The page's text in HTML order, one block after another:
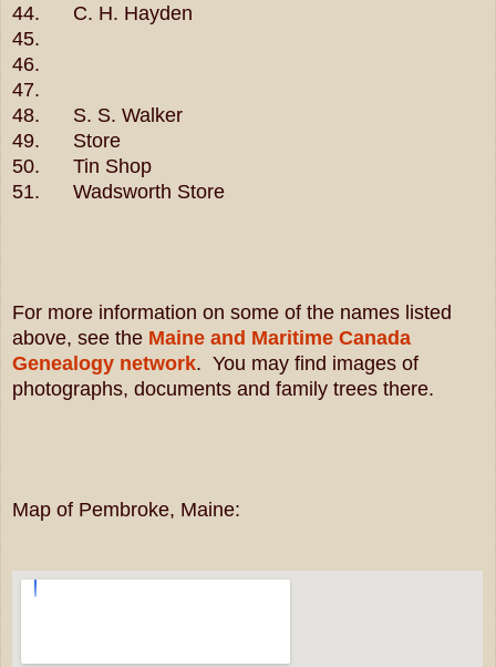
44. C. H. Hayden
45.
46.
47.
48. S. S. Walker
49. Store
50. Tin Shop
51. Wadsworth Store
For more information on some of the names listed
above, see the Maine and Maritime Canada
Genealogy network. You may find images of
photographs, documents and family trees there.
Map of Pembroke, Maine: